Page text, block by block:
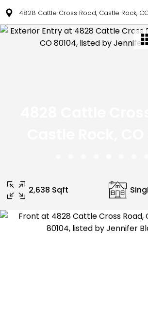
4828 Cattle Cross Road, Castle Rock,
2,638 Sqft